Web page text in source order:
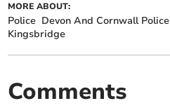
MORE ABOUT:
Police Devon And Cornwall Police
Kingsbridge
Comments